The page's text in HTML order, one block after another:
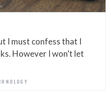
I must confess that I
However I won’t let